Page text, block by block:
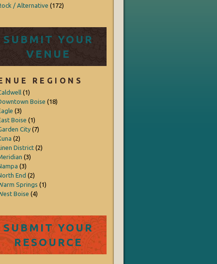
/ Alternative (172)
SUBMIT YOUR
VENUE
REGIONS
(1)
Boise (18)
(3)
Boise (1)
City(7)
(2)
District(2)
(3)
(3)
End (2)
Springs (1)
Boise (4)
SUBMIT YOUR
RESOURCE